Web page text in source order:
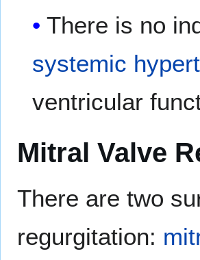
There is no
systemic
ventricular
Mitral Valve
There are two
regurgitation: